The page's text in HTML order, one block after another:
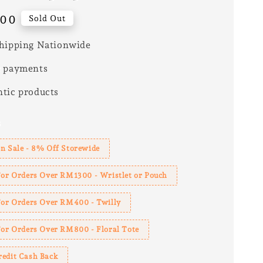
Sold Out
Nationwide
payments
products
Sale - 8% Off Storewide
Orders Over RM1300 - Wristlet or Pouch
Orders Over RM400 - Twilly
Orders Over RM800 - Floral Tote
Cash Back